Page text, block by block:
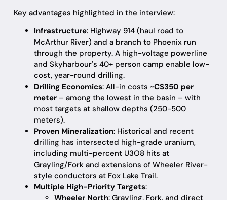
Key advantages highlighted in the interview:
Infrastructure: Highway 914 (haul road to
McArthur River) and a branch to Phoenix run
through the property. A high-voltage powerline
and Skyharbour's 40+ person camp enable low-
cost, year-round drilling.
Drilling Economics: All-in costs ~C$350 per
meter– among the lowest in the basin – with
most targets at shallow depths (250-500
meters).
Proven Mineralization: Historical and recent
drilling has intersected high-grade uranium,
including multi-percent U3O8 hits at
Grayling/Fork and extensions of Wheeler River-
style conductors at Fox Lake Trail.
Multiple High-Priority Targets: